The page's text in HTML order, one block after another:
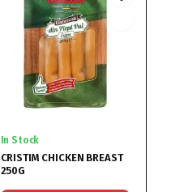
In Stock
CRISTIM CHICKEN BREAST
250G